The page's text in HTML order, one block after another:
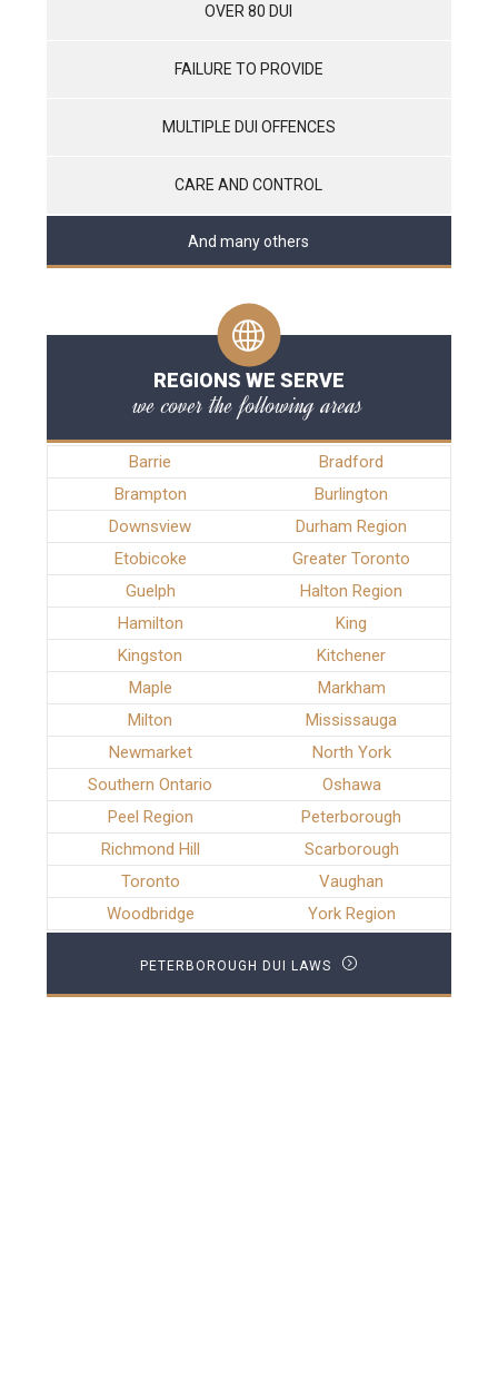
OVER 80 DUI
FAILURE TO PROVIDE
MULTIPLE DUI OFFENCES
CARE AND CONTROL
And many others
REGIONS WE SERVE
we cover the following areas
Barrie
Bradford
Brampton
Burlington
Downsview
Durham Region
Etobicoke
Greater Toronto
Guelph
Halton Region
Hamilton
King
Kingston
Kitchener
Maple
Markham
Milton
Mississauga
Newmarket
North York
Southern Ontario
Oshawa
Peel Region
Peterborough
Richmond Hill
Scarborough
Toronto
Vaughan
Woodbridge
York Region
PETERBOROUGH DUI LAWS